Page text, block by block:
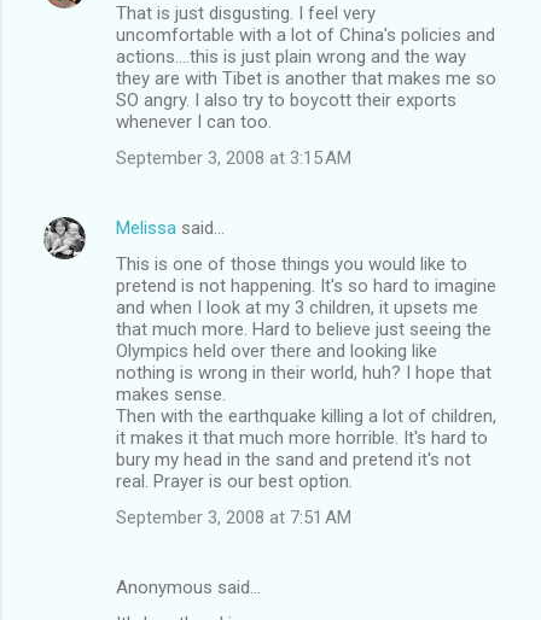
That is just disgusting. I feel very
uncomfortable with a lot of China's policies and
actions....this is just plain wrong and the way
they are with Tibet is another that makes me so
SO angry. I also try to boycott their exports
whenever I can too.
September 3, 2008 at 3:15 AM
Melissa said…
This is one of those things you would like to
pretend is not happening. It's so hard to imagine
and when I look at my 3 children, it upsets me
that much more. Hard to believe just seeing the
Olympics held over there and looking like
nothing is wrong in their world, huh? I hope that
makes sense.
Then with the earthquake killing a lot of children,
it makes it that much more horrible. It's hard to
bury my head in the sand and pretend it's not
real. Prayer is our best option.
September 3, 2008 at 7:51 AM
Anonymous said…